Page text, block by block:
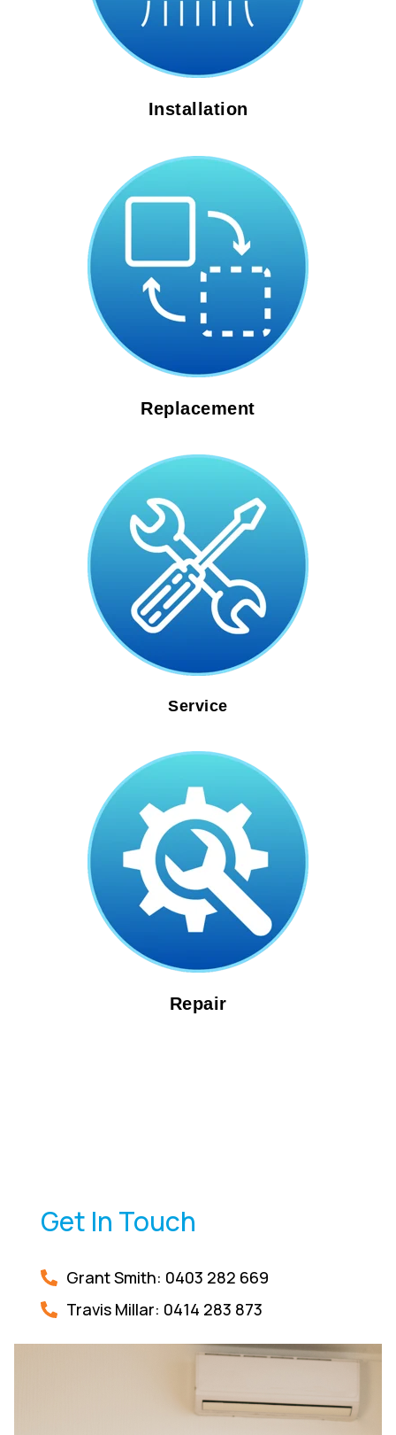
Installation
Replacement
Service
Repair
Get In Touch
Grant Smith: 0403 282 669
Travis Millar: 0414 283 873